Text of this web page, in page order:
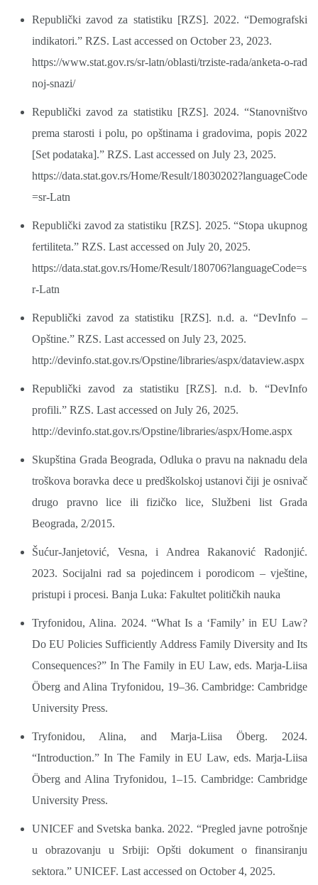
Republički zavod za statistiku [RZS]. 2022. “Demografski
indikatori.” RZS. Last accessed on October 23, 2023.
https://www.stat.gov.rs/sr-latn/oblasti/trziste-rada/anketa-o-rad
noj-snazi/
Republički zavod za statistiku [RZS]. 2024. “Stanovništvo
prema starosti i polu, po opštinama i gradovima, popis 2022
[Set podataka].” RZS. Last accessed on July 23, 2025.
https://data.stat.gov.rs/Home/Result/18030202?languageCode
=sr-Latn
Republički zavod za statistiku [RZS]. 2025. “Stopa ukupnog
fertiliteta.” RZS. Last accessed on July 20, 2025.
https://data.stat.gov.rs/Home/Result/180706?languageCode=s
r-Latn
Republički zavod za statistiku [RZS]. n.d. a. “DevInfo –
Opštine.” RZS. Last accessed on July 23, 2025.
http://devinfo.stat.gov.rs/Opstine/libraries/aspx/dataview.aspx
Republički zavod za statistiku [RZS]. n.d. b. “DevInfo
profili.” RZS. Last accessed on July 26, 2025.
http://devinfo.stat.gov.rs/Opstine/libraries/aspx/Home.aspx
Skupština Grada Beograda, Odluka o pravu na naknadu dela
troškova boravka dece u predškolskoj ustanovi čiji je osnivač
drugo pravno lice ili fizičko lice, Službeni list Grada
Beograda, 2/2015.
Šućur-Janjetović, Vesna, i Andrea Rakanović Radonjić.
2023. Socijalni rad sa pojedincem i porodicom – vještine,
pristupi i procesi. Banja Luka: Fakultet političkih nauka
Tryfonidou, Alina. 2024. “What Is a ‘Family’ in EU Law?
Do EU Policies Sufficiently Address Family Diversity and Its
Consequences?” In The Family in EU Law, eds. Marja-Liisa
Öberg and Alina Tryfonidou, 19–36. Cambridge: Cambridge
University Press.
Tryfonidou, Alina, and Marja-Liisa Öberg. 2024.
“Introduction.” In The Family in EU Law, eds. Marja-Liisa
Öberg and Alina Tryfonidou, 1–15. Cambridge: Cambridge
University Press.
UNICEF and Svetska banka. 2022. “Pregled javne potrošnje
u obrazovanju u Srbiji: Opšti dokument o finansiranju
sektora.” UNICEF. Last accessed on October 4, 2025.